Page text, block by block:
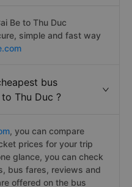
Be to Thu Duc
simple and fast way
bus
Thu Duc ?
, you can compare
prices for your trip
glance, you can check
bus fares, reviews and
offered on the bus